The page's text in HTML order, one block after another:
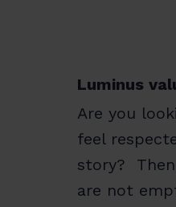
Luminus
Are you
feel
story?
are not